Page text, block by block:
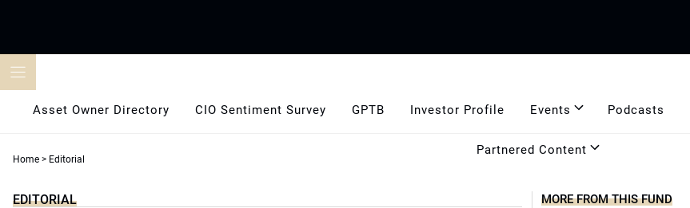
Asset Owner Directory CIO Sentiment Survey GPTB Investor Profile Events Podcasts
Partnered Content
Home > Editorial
EDITORIAL MORE FROM THIS FUND